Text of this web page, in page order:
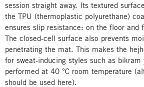
session straight away. Its textured
the TPU (thermoplastic polyurethane)
ensures slip resistance: on the floor and
The closed-cell surface also prevents
penetrating the mat. This makes the
for sweat-inducing styles such as bikram
performed at 40 °C room temperature
should be used here).